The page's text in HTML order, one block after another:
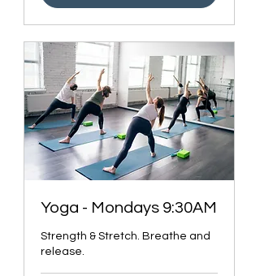
Yoga - Mondays 9:30AM
Strength & Stretch. Breathe and
release.